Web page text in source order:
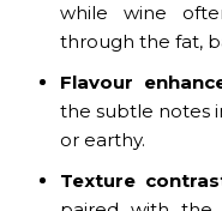
while wine
through the fat,
Flavour
the subtle notes
or earthy.
Texture